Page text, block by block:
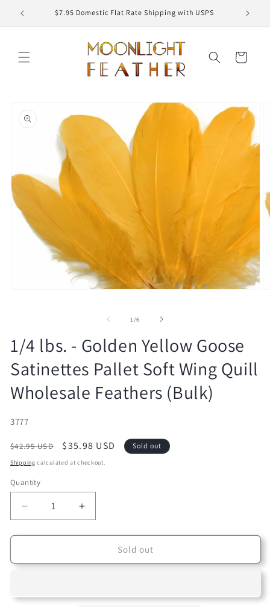
Skip to
content
$7.95 Domestic Flat Rate Shipping with USPS
Cart
information
1/of
6
1/4 lbs. - Golden Yellow Goose
Satinettes Pallet Soft Wing Quill
Wholesale Feathers (Bulk)
SKU:
3777
Regular
price
$42.95 USD
Sale
price
$35.98 USD Sold out
Shipping calculated at checkout.
Quantity
Decrease
quantity
for
lbs.
Yellow
Increase
quantity
for
lbs.
Yellow
Sold out